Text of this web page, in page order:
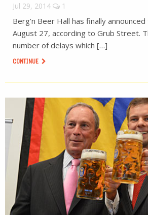
Jul 29, 2014 1
Berg’n Beer Hall has finally
August 27, according to Grub Street.
number of delays which […]
CONTINUE